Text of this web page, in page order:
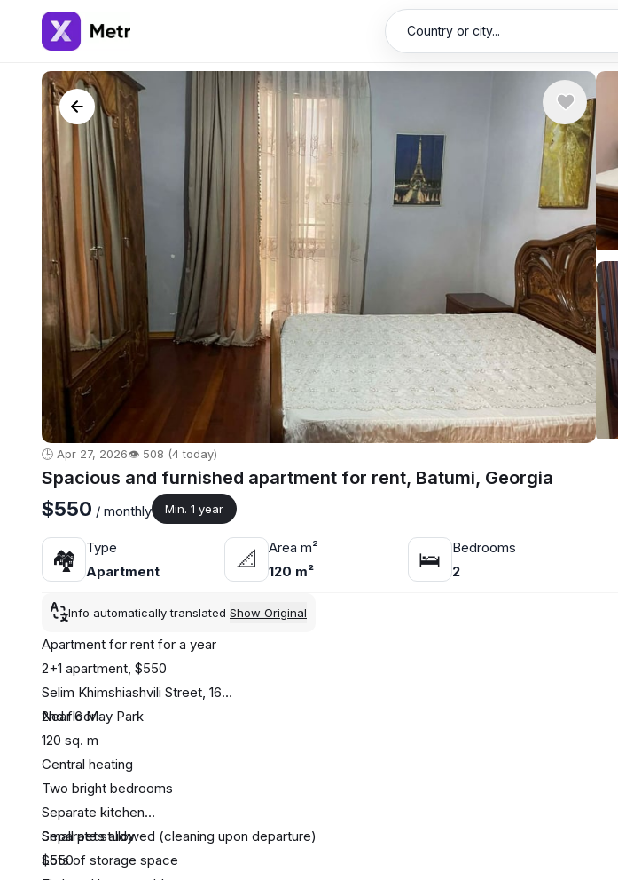
Country or city...
🕒 Apr 27, 2026👁️ 508 (4 today)
Spacious and furnished apartment for rent, Batumi, Georgia
$550 / monthly Min. 1 year
🏘
Type
Apartment
📐
Area m²
120 m²
🛌
Bedrooms
2
Info automatically translated Show Original
Apartment for rent for a year
2+1 apartment, $550
Selim Khimshiashvili Street, 16
Near 6 May Park
2nd floor
120 sq. m
Central heating
Two bright bedrooms
Separate kitchen
Separate study
Lots of storage space
Small pets allowed (cleaning upon departure)
$550